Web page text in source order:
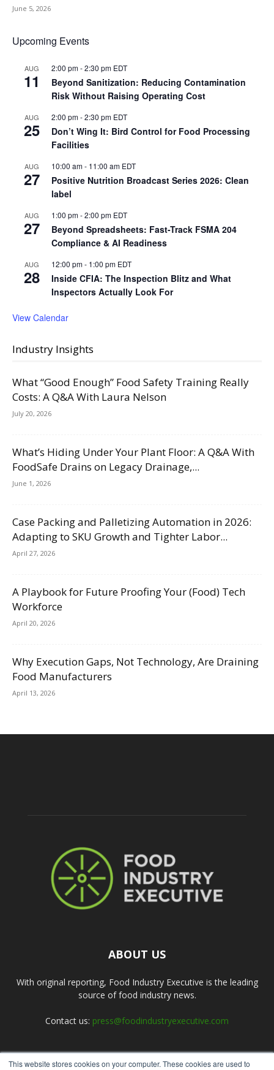
This website stores cookies on your computer. These cookies are used to
June 5, 2026
Upcoming Events
AUG
11
2:00 pm-2:30 pm EDT
Beyond Sanitization: Reducing Contamination
Risk Without Raising Operating Cost
AUG
25
2:00 pm-2:30 pm EDT
Don’t Wing It: Bird Control for Food Processing
Facilities
AUG
27
10:00 am- 11:00 am EDT
Positive Nutrition Broadcast Series 2026: Clean
label
AUG
27
1:00 pm-2:00 pm EDT
Beyond Spreadsheets: Fast-Track FSMA 204
Compliance & AI Readiness
AUG
28
12:00 pm- 1:00 pm EDT
Inside CFIA: The Inspection Blitz and What
Inspectors Actually Look For
View Calendar
Industry Insights
What “Good Enough” Food Safety Training Really
Costs: A Q&A With Laura Nelson
July 20, 2026
What’s Hiding Under Your Plant Floor: A Q&A With
FoodSafe Drains on Legacy Drainage,...
June 1, 2026
Case Packing and Palletizing Automation in 2026:
Adapting to SKU Growth and Tighter Labor...
April 27, 2026
A Playbook for Future Proofing Your (Food) Tech
Workforce
April 20, 2026
Why Execution Gaps, Not Technology, Are Draining
Food Manufacturers
April 13, 2026
ABOUT US
With original reporting, Food Industry Executive is the leading
source of food industry news.
Contact us: press@foodindustryexecutive.com
FOLLOW US